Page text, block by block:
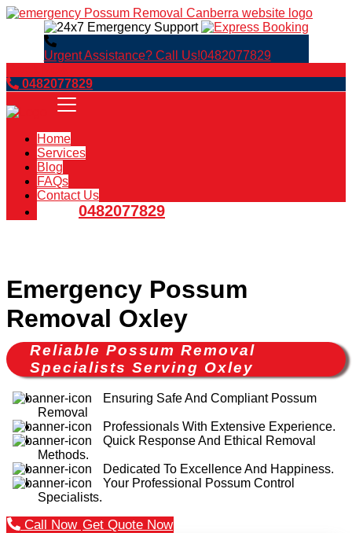
Urgent Assistance? Call Us!0482077829
0482077829
Home
Services
Blog
FAQs
Contact Us
0482077829
Emergency Possum
Removal Oxley
Reliable Possum Removal
Specialists Serving Oxley
Ensuring Safe And Compliant Possum
Removal
Professionals With Extensive Experience.
Quick Response And Ethical Removal
Methods.
Dedicated To Excellence And Happiness.
Your Professional Possum Control
Specialists.
Call Now Get Quote Now